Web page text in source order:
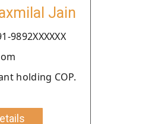
Jain
9892XXXXXX
holding COP.